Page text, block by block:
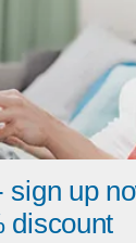
sign up
discount